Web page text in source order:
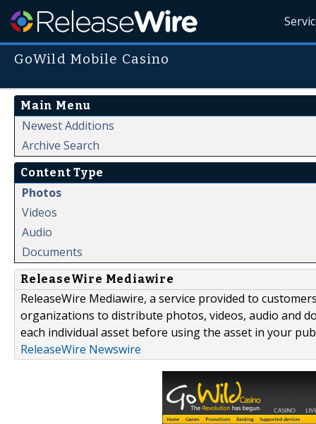
GoWild Mobile Casino
Main Menu
Newest Additions
Archive Search
Content Type
Photos
Videos
Audio
Documents
ReleaseWire Mediawire
ReleaseWire Mediawire, a service provided to
organizations to distribute photos, videos, audio and
each individual asset before using the asset in your
ReleaseWire Newswire